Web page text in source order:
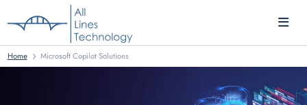
Home Microsoft Copilot Solutions